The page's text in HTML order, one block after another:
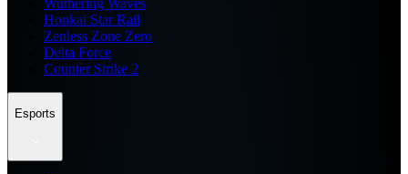
Wuthering Waves
Honkai Star Rail
Zenless Zone Zero
Delta Force
Counter Strike 2
Esports